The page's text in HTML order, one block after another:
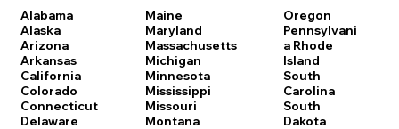
Alabama
Alaska
Arizona
Arkansas
California
Colorado
Connecticut
Delaware
Maine
Maryland
Massachusetts
Michigan
Minnesota
Mississippi
Missouri
Montana
Oregon
Pennsylvani
a Rhode
Island
South
Carolina
South
Dakota